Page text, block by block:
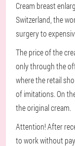
Cream breast
Switzerland, the
surgery to
The price of the
only through the
where the retail
of imitations. On
the original cream.
Attention! After
to work without